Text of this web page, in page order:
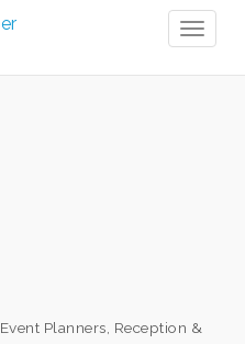
Event Planners Reception &